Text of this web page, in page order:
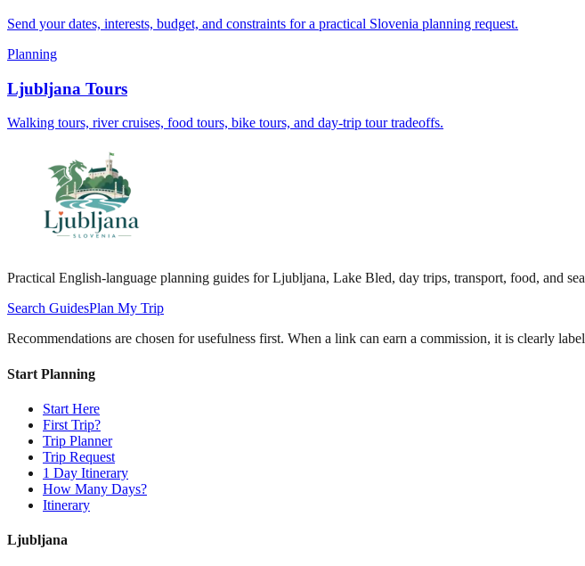
Send your dates, interests, budget, and constraints for a practical Slovenia planning request.
Planning
Ljubljana Tours
Walking tours, river cruises, food tours, bike tours, and day-trip tour tradeoffs.
Practical English-language planning guides for Ljubljana, Lake Bled, day trips, transport, food, and
Search GuidesPlan My Trip
Recommendations are chosen for usefulness first. When a link can earn a commission, it is clearly
Start Planning
Start Here
First Trip?
Trip Planner
Trip Request
1 Day Itinerary
How Many Days?
Itinerary
Ljubljana